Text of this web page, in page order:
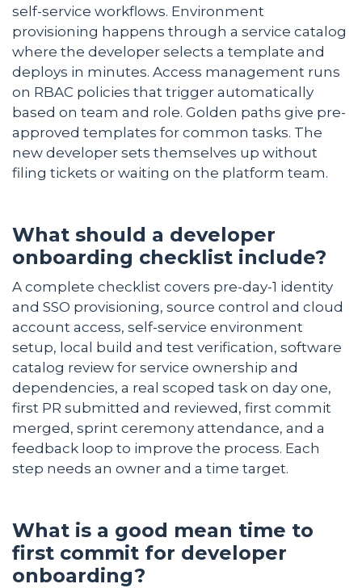
self-service workflows. Environment
provisioning happens through a service catalog
where the developer selects a template and
deploys in minutes. Access management runs
on RBAC policies that trigger automatically
based on team and role. Golden paths give pre-
approved templates for common tasks. The
new developer sets themselves up without
filing tickets or waiting on the platform team.
What should a developer
onboarding checklist include?
A complete checklist covers pre-day-1 identity
and SSO provisioning, source control and cloud
account access, self-service environment
setup, local build and test verification, software
catalog review for service ownership and
dependencies, a real scoped task on day one,
first PR submitted and reviewed, first commit
merged, sprint ceremony attendance, and a
feedback loop to improve the process. Each
step needs an owner and a time target.
What is a good mean time to
first commit for developer
onboarding?